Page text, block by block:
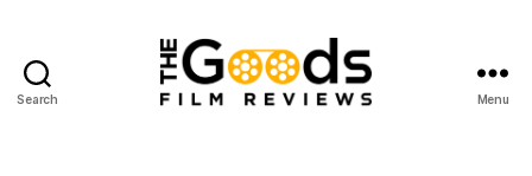
Search Menu